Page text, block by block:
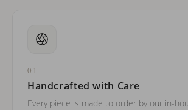
01
Handcrafted with Care
Every piece is made to order by our in-